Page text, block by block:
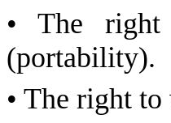
• The right
(portability).
• The right